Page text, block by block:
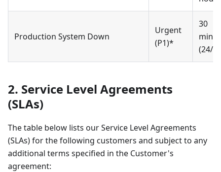
Production System Down
Urgent
(P1)*
30
(24/7)
2. Service Level Agreements
(SLAs)
The table below lists our Service Level Agreements
(SLAs) for the following customers and subject to any
additional terms specified in the Customer's
agreement: